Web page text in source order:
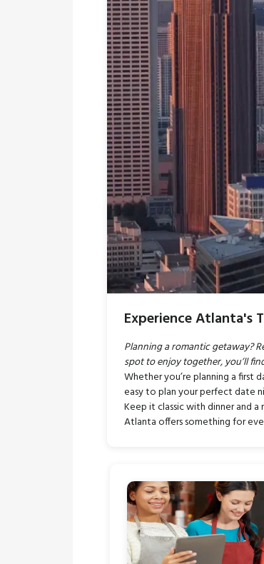
Experience Atlanta's
Planning a romantic getaway?
spot to enjoy together, you’ll
Whether you’re planning a
easy to plan your perfect date
Keep it classic with dinner and
Atlanta offers something for